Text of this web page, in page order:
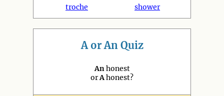
troche
shower
A or An Quiz
Anhonest
orAhonest?